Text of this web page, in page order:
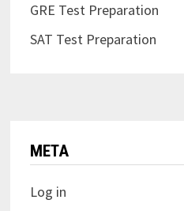
GRE Test Preparation
SAT Test Preparation
META
Log in